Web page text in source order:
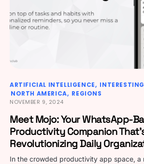
ARTIFICIAL INTELLIGENCE
NORTH AMERICA
REGIONS
NOVEMBER 9, 2024
Meet Mojo: Your WhatsApp-
Productivity Companion
Revolutionizing Daily
In the crowded productivity app space, a